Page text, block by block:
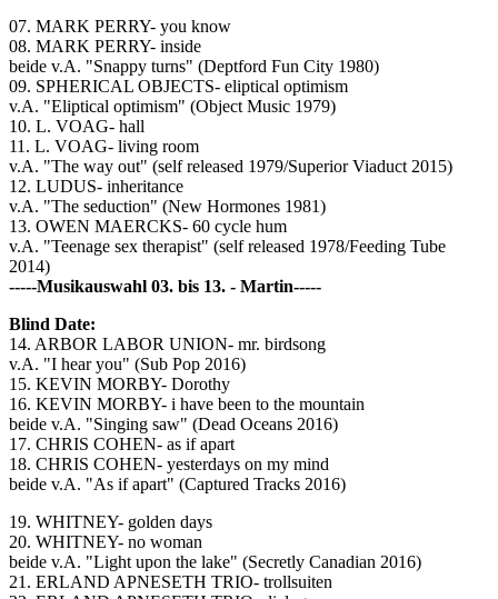
07. MARK PERRY- you know
08. MARK PERRY- inside
beide v.A. "Snappy turns" (Deptford Fun City 1980)
09. SPHERICAL OBJECTS- eliptical optimism
v.A. "Eliptical optimism" (Object Music 1979)
10. L. VOAG- hall
11. L. VOAG- living room
v.A. "The way out" (self released 1979/Superior Viaduct 2015)
12. LUDUS- inheritance
v.A. "The seduction" (New Hormones 1981)
13. OWEN MAERCKS- 60 cycle hum
v.A. "Teenage sex therapist" (self released 1978/Feeding Tube
2014)
-----Musikauswahl 03. bis 13. - Martin-----
Blind Date:
14. ARBOR LABOR UNION- mr. birdsong
v.A. "I hear you" (Sub Pop 2016)
15. KEVIN MORBY- Dorothy
16. KEVIN MORBY- i have been to the mountain
beide v.A. "Singing saw" (Dead Oceans 2016)
17. CHRIS COHEN- as if apart
18. CHRIS COHEN- yesterdays on my mind
beide v.A. "As if apart" (Captured Tracks 2016)
19. WHITNEY- golden days
20. WHITNEY- no woman
beide v.A. "Light upon the lake" (Secretly Canadian 2016)
21. ERLAND APNESETH TRIO- trollsuiten